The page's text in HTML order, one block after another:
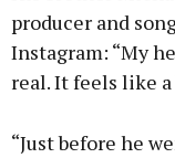
producer and
Instagram: “My
real. It feels like a
“Just before he